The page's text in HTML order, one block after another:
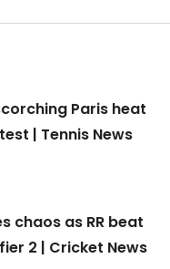
Paris heat
| Tennis News
chaos as RR beat
2 | Cricket News